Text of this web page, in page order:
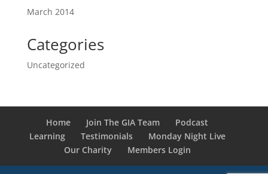
March 2014
Categories
Uncategorized
Home Join The GIA Team
Podcast
Learning
Testimonials
Monday Night Live
Our Charity
Members Login